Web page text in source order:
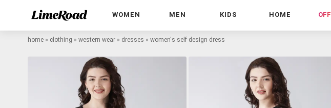
WOMEN MEN KIDS HOME
home » clothing » western wear » dresses » women's self design dress